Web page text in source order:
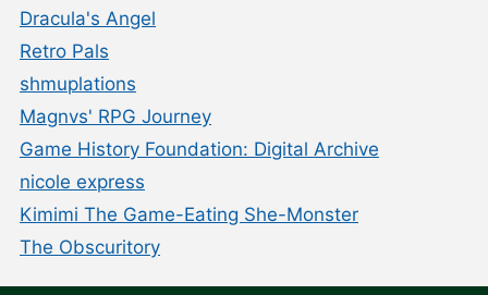
Dracula's Angel
Retro Pals
shmuplations
Magnvs' RPG Journey
Game History Foundation: Digital Archive
nicole express
Kimimi The Game-Eating She-Monster
The Obscuritory